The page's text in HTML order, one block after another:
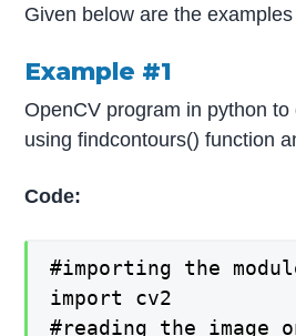
Given below are the
Example #1
OpenCV program in python
using findcontours() function
Code:
#importing the
import cv2
#reading the image